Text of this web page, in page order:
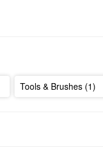
Tools & Brushes (1)